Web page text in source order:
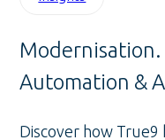
Automation &
Discover how True9